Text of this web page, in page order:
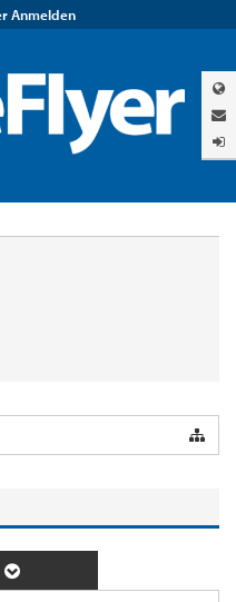
Anmelden